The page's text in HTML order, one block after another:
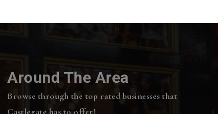
Around The Area
Browse through the top rated businesses that
Castlegate has to offer!